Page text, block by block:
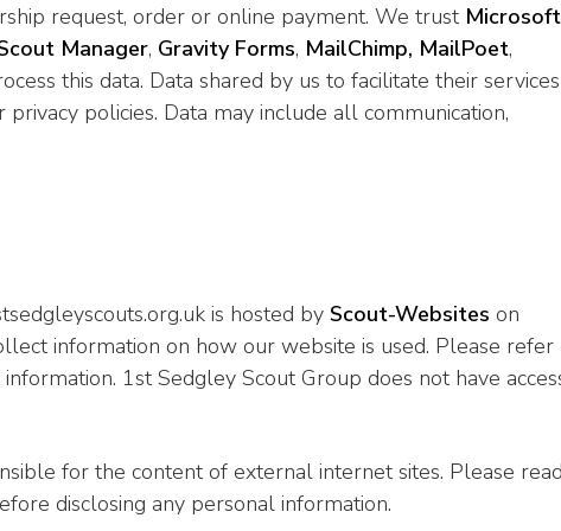
request, order or online payment. We trust Microsoft
Manager, Gravity Forms, MailChimp, MailPoet,
this data. Data shared by us to facilitate their services
policies. Data may include all communication,
is hosted by Scout-Websites on
information on how our website is used. Please refer
1st Sedgley Scout Group does not have
for the content of external internet sites. Please read
disclosing any personal information.